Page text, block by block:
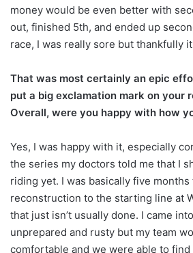
money would be even better with
out, finished 5th, and ended up
race, I was really sore but thankfully
That was most certainly an epic
put a big exclamation mark on your
Overall, were you happy with how
Yes, I was happy with it, especially
the series my doctors told me that I
riding yet. I was basically five months
reconstruction to the starting line at
that just isn’t usually done. I came
unprepared and rusty but my team
comfortable and we were able to find